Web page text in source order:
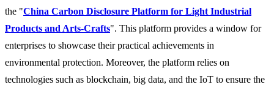
the "China Carbon Disclosure Platform for Light Industrial
Products and Arts-Crafts". This platform provides a window for
enterprises to showcase their practical achievements in
environmental protection. Moreover, the platform relies on
technologies such as blockchain, big data, and the IoT to ensure the